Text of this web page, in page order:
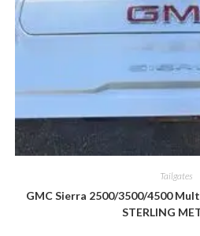
Tailgates
GMC Sierra 2500/3500/4500
STERLING